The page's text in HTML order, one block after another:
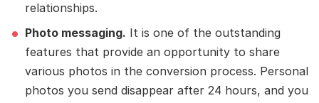
relationships.
Photo messaging. It is one of the outstanding
features that provide an opportunity to share
various photos in the conversion process. Personal
photos you send disappear after 24 hours, and you